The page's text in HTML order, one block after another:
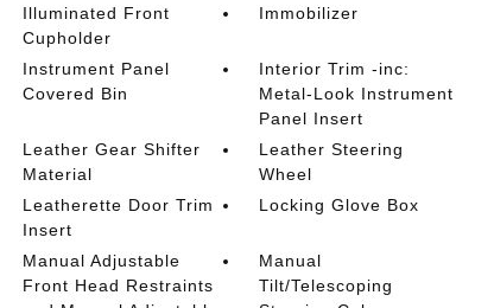
Illuminated Front
Cupholder
Immobilizer
Instrument Panel
Covered Bin
Interior Trim -inc:
Metal-Look Instrument
Panel Insert
Leather Gear Shifter
Material
Leather Steering
Wheel
Leatherette Door Trim
Insert
Locking Glove Box
Manual Adjustable
Front Head Restraints
Manual
Tilt/Telescoping